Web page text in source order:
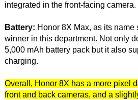
integrated in the front-facing camera.
Battery: Honor 8X Max, as its name
winner in this department. Not only
5,000 mAh battery pack but it also
charging.
Overall, Honor 8X has a more pixel
front and back cameras, and a